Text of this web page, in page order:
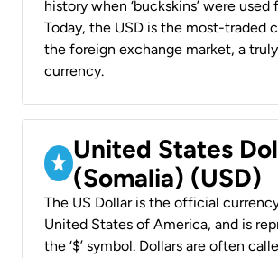
history when ‘buckskins’ were used
Today, the USD is the most-traded
the foreign exchange market, a truly
currency.
United States
(Somalia) (USD)
The US Dollar is the official
United States of America, and is
the ‘$’ symbol. Dollars are often